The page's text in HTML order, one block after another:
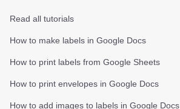
Read all tutorials
How to make labels in Google Docs
How to print labels from Google Sheets
How to print envelopes in Google Docs
How to add images to labels in Google Docs